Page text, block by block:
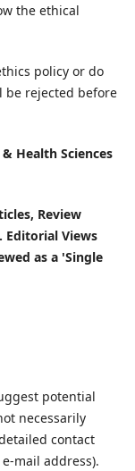
the ethical
policy or do
be rejected before
Health Sciences
Review
Editorial Views
as a 'Single
potential
necessarily
contact
mail address).